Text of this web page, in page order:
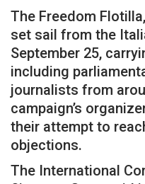
The Freedom
set sail from the
September 25,
including
journalists from
campaign’s
their attempt to
objections.
The International